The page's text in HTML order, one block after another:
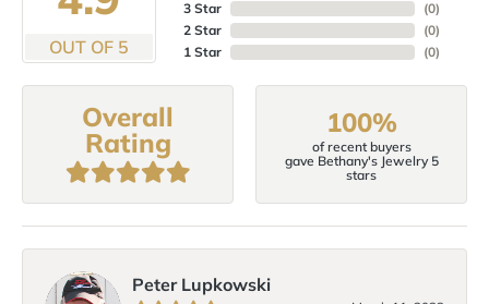
OUT OF 5
3 Star
2 Star
1 Star
(0)
(0)
(0)
Overall
Rating
100%
of recent buyers
gave Bethany's Jewelry 5
stars
Peter Lupkowski